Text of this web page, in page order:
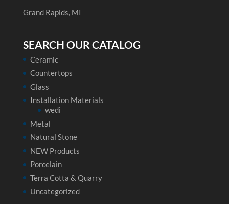
Grand Rapids, MI
SEARCH OUR CATALOG
Ceramic
Countertops
Glass
Installation Materials
wedi
Metal
Natural Stone
NEW Products
Porcelain
Terra Cotta & Quarry
Uncategorized